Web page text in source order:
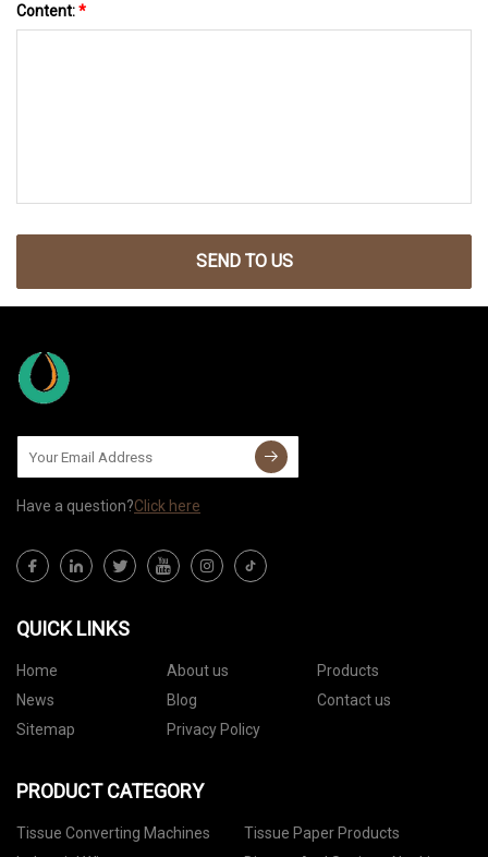
Content:*
SEND TO US
Have a question?Click here
QUICK LINKS
Home About us
Products
News
Blog
Contact us
Sitemap
Privacy Policy
PRODUCT CATEGORY
Tissue Converting Machines
Tissue Paper Products